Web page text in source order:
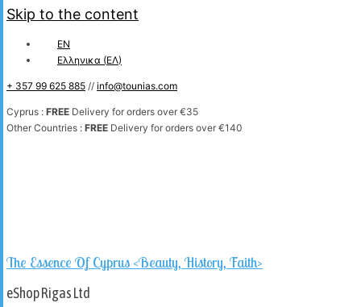
Skip to the content
EN
Ελληνικα (ΕΛ)
+ 357 99 625 885 // info@tounias.com
Cyprus : FREE Delivery for orders over €35
Other Countries : FREE Delivery for orders over €140
The Essence Of Cyprus <Beauty, History, Faith>
eShop Rigas Ltd